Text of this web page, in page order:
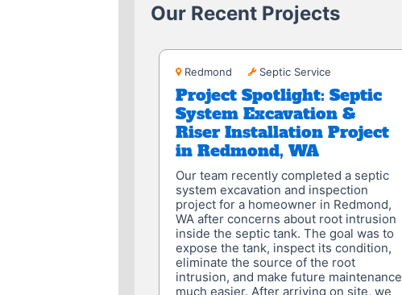
Our Recent Projects
Redmond Septic Service
Project Spotlight: Septic
System Excavation &
Riser Installation Project
in Redmond, WA
Our team recently completed a septic
system excavation and inspection
project for a homeowner in Redmond,
WA after concerns about root intrusion
inside the septic tank. The goal was to
expose the tank, inspect its condition,
eliminate the source of the root
intrusion, and make future maintenance
much easier. After arriving on site, we